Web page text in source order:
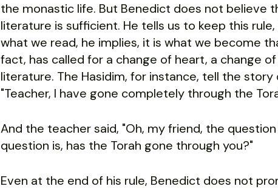
the monastic life. But Benedict does not believe
literature is sufficient. He tells us to keep this
what we read, he implies, it is what we become
fact, has called for a change of heart, a change
literature. The Hasidim, for instance, tell the
"Teacher, I have gone completely through the
And the teacher said, "Oh, my friend, the
question is, has the Torah gone through you?"
Even at the end of his rule, Benedict does not